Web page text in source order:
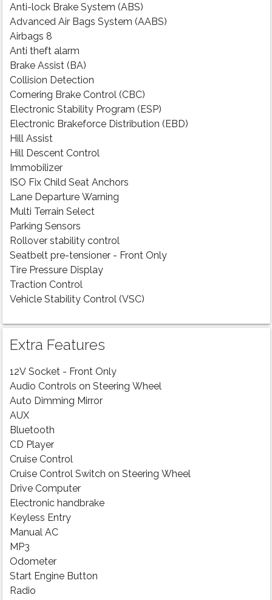
Anti-lock Brake System (ABS)
Advanced Air Bags System (AABS)
Airbags 8
Anti theft alarm
Brake Assist (BA)
Collision Detection
Cornering Brake Control (CBC)
Electronic Stability Program (ESP)
Electronic Brakeforce Distribution (EBD)
Hill Assist
Hill Descent Control
Immobilizer
ISO Fix Child Seat Anchors
Lane Departure Warning
Multi Terrain Select
Parking Sensors
Rollover stability control
Seatbelt pre-tensioner - Front Only
Tire Pressure Display
Traction Control
Vehicle Stability Control (VSC)
Extra Features
12V Socket - Front Only
Audio Controls on Steering Wheel
Auto Dimming Mirror
AUX
Bluetooth
CD Player
Cruise Control
Cruise Control Switch on Steering Wheel
Drive Computer
Electronic handbrake
Keyless Entry
Manual AC
MP3
Odometer
Start Engine Button
Radio